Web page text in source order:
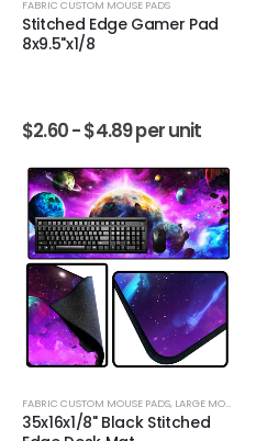
FABRIC CUSTOM MOUSE PADS
Stitched Edge Gamer Pad
8x9.5"x1/8
$2.60 -$4.89per unit
FABRIC CUSTOM MOUSE PADS, LARGE MOUSE PADS
35x16x1/8" Black Stitched